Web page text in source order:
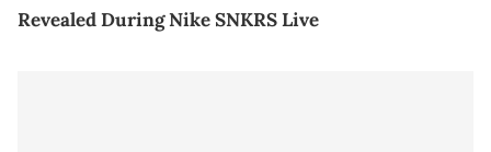
Revealed During Nike SNKRS Live